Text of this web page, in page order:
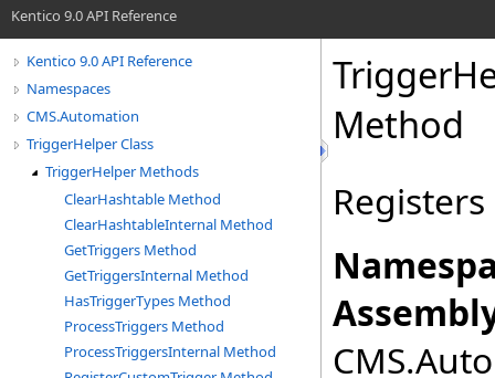
Kentico 9.0 API Reference
Kentico 9.0 API Reference
Namespaces
CMS.Automation
TriggerHelper Class
TriggerHelper Methods
ClearHashtable Method
ClearHashtableInternal Method
GetTriggers Method
GetTriggersInternal Method
HasTriggerTypes Method
ProcessTriggers Method
ProcessTriggersInternal Method
Method